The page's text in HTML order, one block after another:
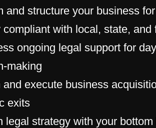
and structure your business
compliant with local, state, and
ongoing legal support for
making
and execute business
exits
legal strategy with your